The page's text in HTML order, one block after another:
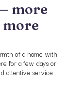
more
more
of a home with
for a few days or
attentive service